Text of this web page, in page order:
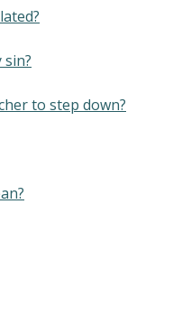
sin?
to step down?